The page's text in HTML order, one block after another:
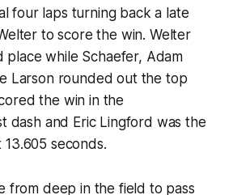
four laps turning back a late
to score the win. Welter
place while Schaefer, Adam
Larson rounded out the top
the win in the
dash and Eric Lingford was the
seconds.
from deep in the field to pass